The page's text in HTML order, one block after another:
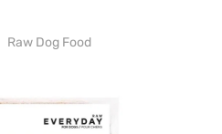
Raw Dog Food